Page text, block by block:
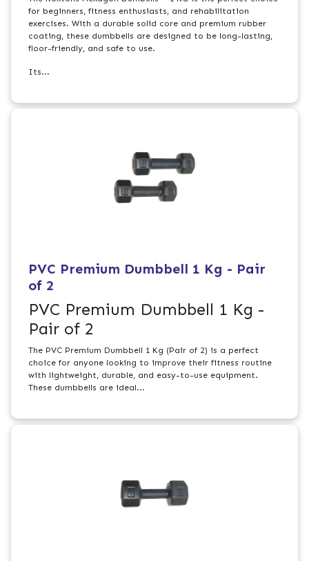
for beginners, fitness enthusiasts, and rehabilitation
exercises. With a durable solid core and premium rubber
coating, these dumbbells are designed to be long-lasting,
floor-friendly, and safe to use.
Its...
PVC Premium Dumbbell 1 Kg - Pair
of 2
PVC Premium Dumbbell 1 Kg -
Pair of 2
The PVC Premium Dumbbell 1 Kg (Pair of 2) is a perfect
choice for anyone looking to improve their fitness routine
with lightweight, durable, and easy-to-use equipment.
These dumbbells are ideal...